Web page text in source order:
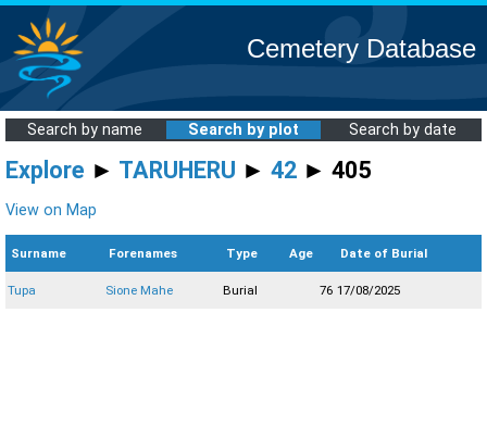
Cemetery Database
Search by name Search by plot Search by date
Explore ► TARUHERU ► 42 ► 405
View on Map
Surname Forenames Type Age Date of Burial
Tupa Sione Mahe Burial 76 17/08/2025